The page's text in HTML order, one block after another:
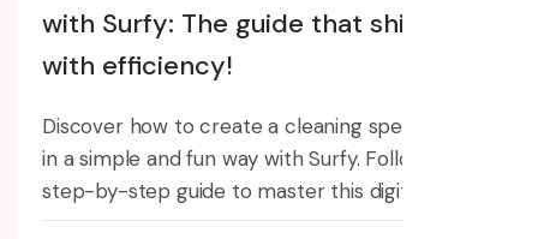
with Surfy: The guide that shines
with efficiency!
Discover how to create a cleaning specification
in a simple and fun way with Surfy. Follow our
step-by-step guide to master this digital tool.